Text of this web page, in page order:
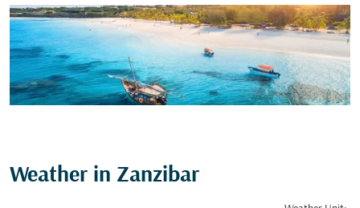
Weather in Zanzibar